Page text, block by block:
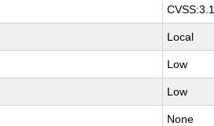
Local
Low
Low
None